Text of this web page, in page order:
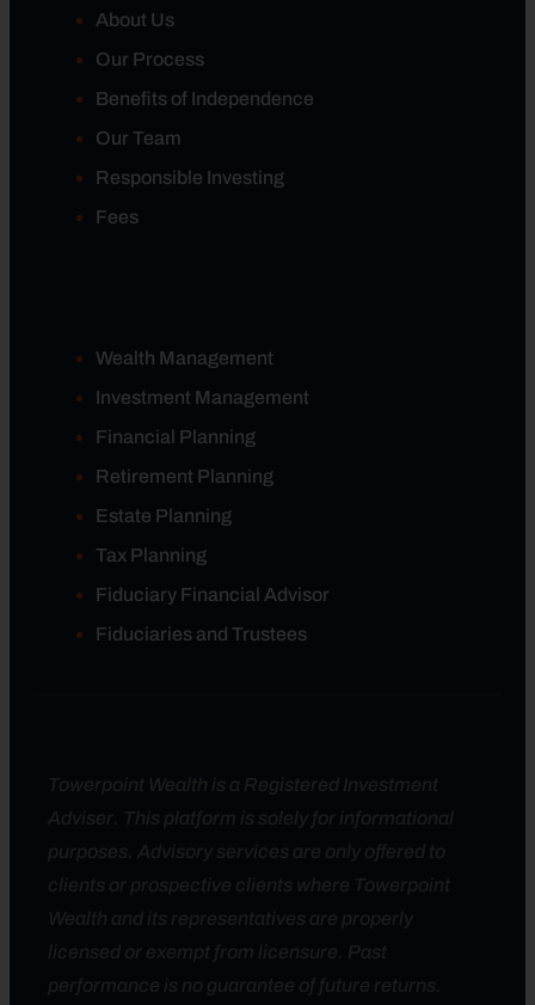
About Us
Our Process
Benefits of Independence
Our Team
Responsible Investing
Fees
Wealth Management
Investment Management
Financial Planning
Retirement Planning
Estate Planning
Tax Planning
Fiduciary Financial Advisor
Fiduciaries and Trustees
Towerpoint Wealth is a Registered Investment
Adviser. This platform is solely for informational
purposes. Advisory services are only offered to
clients or prospective clients where Towerpoint
Wealth and its representatives are properly
licensed or exempt from licensure. Past
performance is no guarantee of future returns.